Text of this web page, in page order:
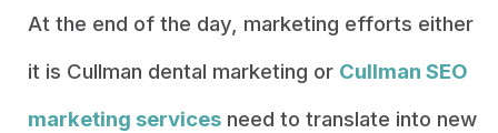
At the end of the day, marketing efforts either
it is Cullman dental marketing or Cullman SEO
marketing services need to translate into new